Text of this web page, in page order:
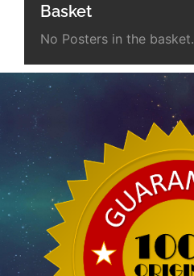
Basket
No Posters in the basket.